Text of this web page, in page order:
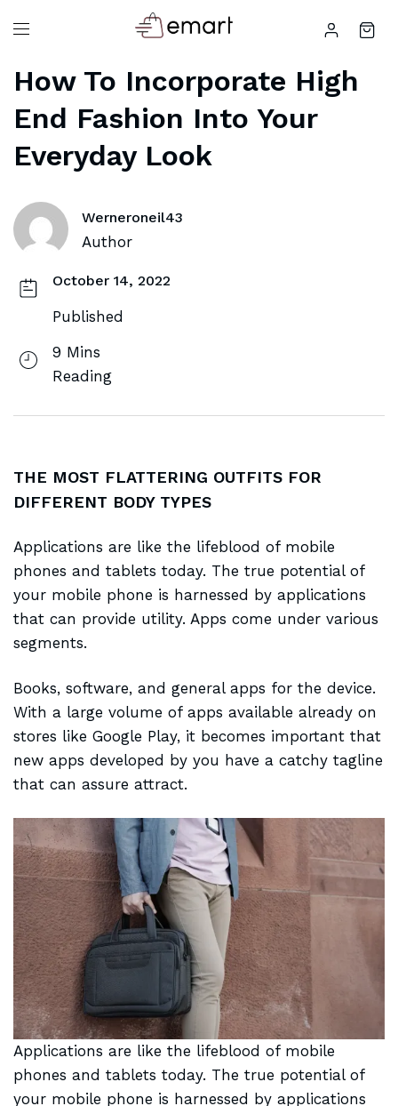
How To Incorporate High
End Fashion Into Your
Everyday Look
Werneroneil43
Author
October 14, 2022
Published
9 Mins
Reading
THE MOST FLATTERING OUTFITS FOR
DIFFERENT BODY TYPES
Applications are like the lifeblood of mobile
phones and tablets today. The true potential of
your mobile phone is harnessed by applications
that can provide utility. Apps come under various
segments.
Books, software, and general apps for the device.
With a large volume of apps available already on
stores like Google Play, it becomes important that
new apps developed by you have a catchy tagline
that can assure attract.
Applications are like the lifeblood of mobile
phones and tablets today. The true potential of
your mobile phone is harnessed by applications